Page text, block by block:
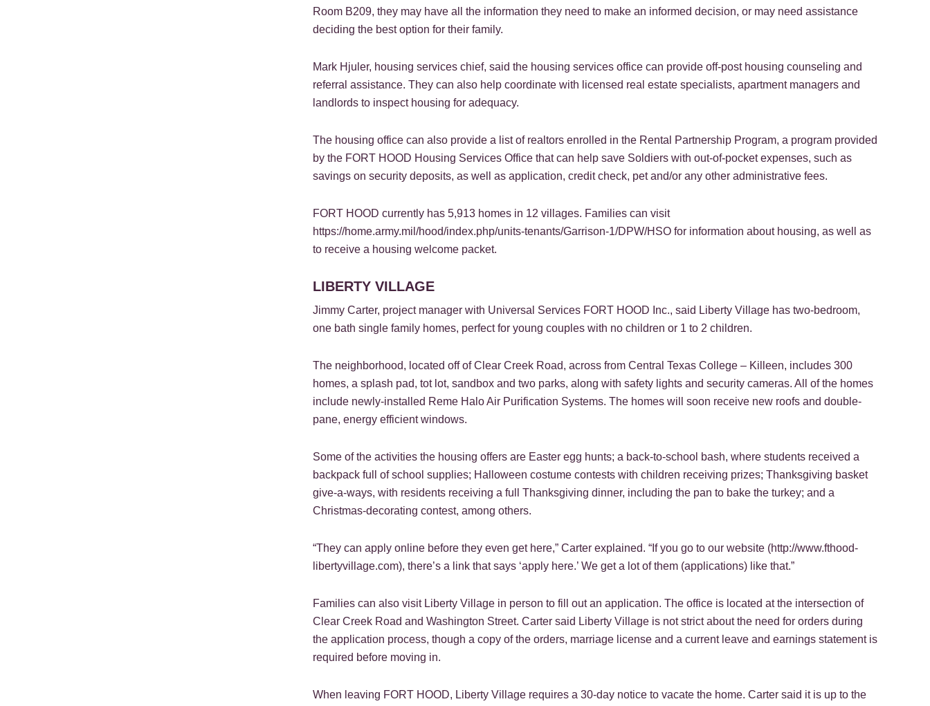
Room B209, they may have all the information they need to make an informed decision, or may need assistance
deciding the best option for their family.
Mark Hjuler, housing services chief, said the housing services office can provide off-post housing counseling and
referral assistance. They can also help coordinate with licensed real estate specialists, apartment managers and
landlords to inspect housing for adequacy.
The housing office can also provide a list of realtors enrolled in the Rental Partnership Program, a program provided
by the FORT HOOD Housing Services Office that can help save Soldiers with out-of-pocket expenses, such as
savings on security deposits, as well as application, credit check, pet and/or any other administrative fees.
FORT HOOD currently has 5,913 homes in 12 villages. Families can visit
https://home.army.mil/hood/index.php/units-tenants/Garrison-1/DPW/HSO for information about housing, as well as
to receive a housing welcome packet.
LIBERTY VILLAGE
Jimmy Carter, project manager with Universal Services FORT HOOD Inc., said Liberty Village has two-bedroom,
one bath single family homes, perfect for young couples with no children or 1 to 2 children.
The neighborhood, located off of Clear Creek Road, across from Central Texas College – Killeen, includes 300
homes, a splash pad, tot lot, sandbox and two parks, along with safety lights and security cameras. All of the homes
include newly-installed Reme Halo Air Purification Systems. The homes will soon receive new roofs and double-
pane, energy efficient windows.
Some of the activities the housing offers are Easter egg hunts; a back-to-school bash, where students received a
backpack full of school supplies; Halloween costume contests with children receiving prizes; Thanksgiving basket
give-a-ways, with residents receiving a full Thanksgiving dinner, including the pan to bake the turkey; and a
Christmas-decorating contest, among others.
“They can apply online before they even get here,” Carter explained. “If you go to our website (http://www.fthood-
libertyvillage.com), there’s a link that says ‘apply here.’ We get a lot of them (applications) like that.”
Families can also visit Liberty Village in person to fill out an application. The office is located at the intersection of
Clear Creek Road and Washington Street. Carter said Liberty Village is not strict about the need for orders during
the application process, though a copy of the orders, marriage license and a current leave and earnings statement is
required before moving in.
When leaving FORT HOOD, Liberty Village requires a 30-day notice to vacate the home. Carter said it is up to the